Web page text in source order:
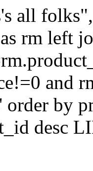
all
rm left
and
order by
desc